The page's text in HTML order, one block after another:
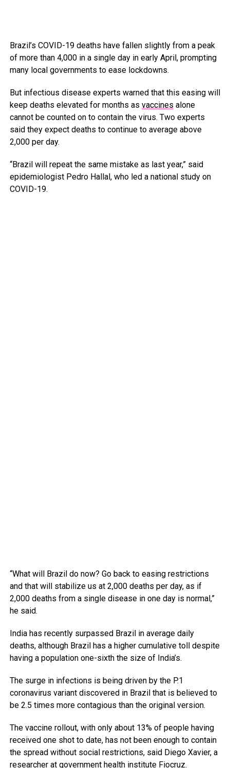
Brazil’s COVID-19 deaths have fallen slightly from a peak
of more than 4,000 in a single day in early April, prompting
many local governments to ease lockdowns.
But infectious disease experts warned that this easing will
keep deaths elevated for months as vaccines alone
cannot be counted on to contain the virus. Two experts
said they expect deaths to continue to average above
2,000 per day.
“Brazil will repeat the same mistake as last year,” said
epidemiologist Pedro Hallal, who led a national study on
COVID-19.
“What will Brazil do now? Go back to easing restrictions
and that will stabilize us at 2,000 deaths per day, as if
2,000 deaths from a single disease in one day is normal,”
he said.
India has recently surpassed Brazil in average daily
deaths, although Brazil has a higher cumulative toll despite
having a population one-sixth the size of India’s.
The surge in infections is being driven by the P.1
coronavirus variant discovered in Brazil that is believed to
be 2.5 times more contagious than the original version.
The vaccine rollout, with only about 13% of people having
received one shot to date, has not been enough to contain
the spread without social restrictions, said Diego Xavier, a
researcher at government health institute Fiocruz.